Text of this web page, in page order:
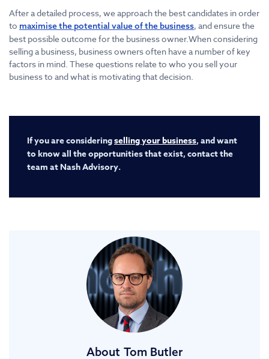
After a detailed process, we approach the best candidates in order
to maximise the potential value of the business, and ensure the
best possible outcome for the business owner.When considering
selling a business, business owners often have a number of key
factors in mind. These questions relate to who you sell your
business to and what is motivating that decision.
If you are consideringselling your business, and want
to know all the opportunities that exist, contact the
team at Nash Advisory.
About Tom Butler